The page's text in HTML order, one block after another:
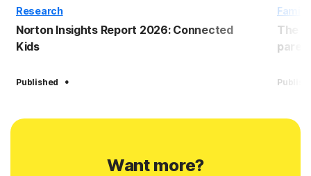
Research
Norton Insights Report 2026: Connected
Kids
Published ·
The
Want more?